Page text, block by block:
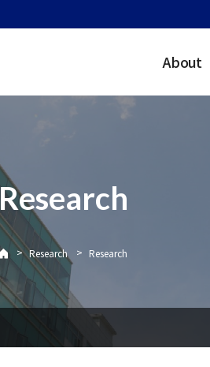
About
Research
> Research > Research